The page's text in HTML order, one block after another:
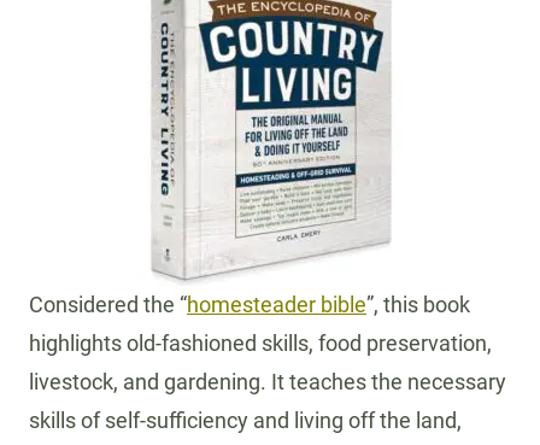
Considered the “homesteader bible”, this book
highlights old-fashioned skills, food preservation,
livestock, and gardening. It teaches the necessary
skills of self-sufficiency and living off the land,